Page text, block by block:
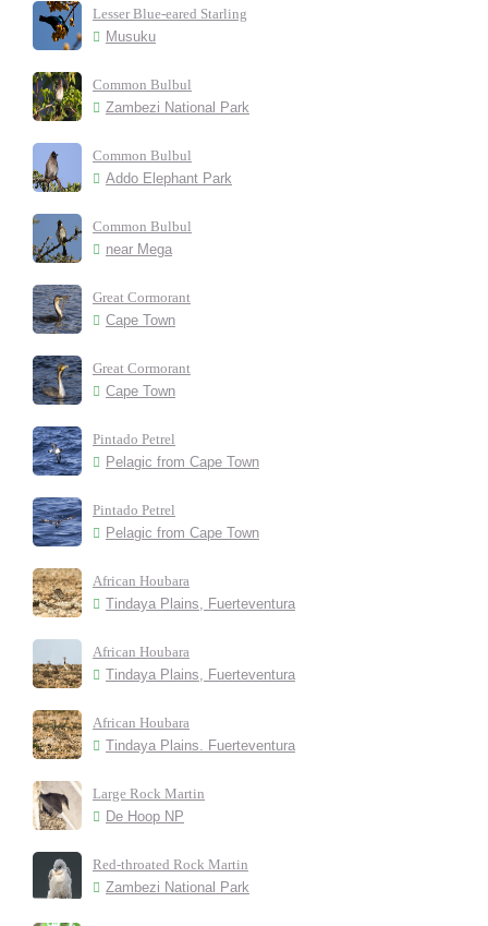
Lesser Blue-eared Starling
Musuku
Common Bulbul
Zambezi National Park
Common Bulbul
Addo Elephant Park
Common Bulbul
near Mega
Great Cormorant
Cape Town
Great Cormorant
Cape Town
Pintado Petrel
Pelagic from Cape Town
Pintado Petrel
Pelagic from Cape Town
African Houbara
Tindaya Plains, Fuerteventura
African Houbara
Tindaya Plains, Fuerteventura
African Houbara
Tindaya Plains. Fuerteventura
Large Rock Martin
De Hoop NP
Red-throated Rock Martin
Zambezi National Park